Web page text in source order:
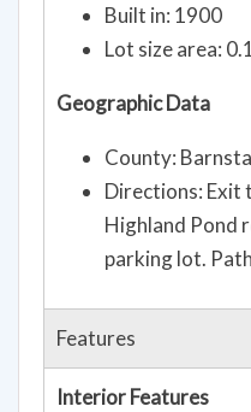
Built in: 1900
Lot size area:
Geographic Data
County:
Directions: Exit
Highland Pond
parking lot.
Features
Interior Features